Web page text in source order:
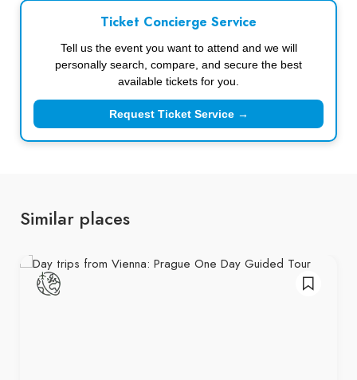
Ticket Concierge Service
Tell us the event you want to attend and we will
personally search, compare, and secure the best
available tickets for you.
Request Ticket Service →
Similar places